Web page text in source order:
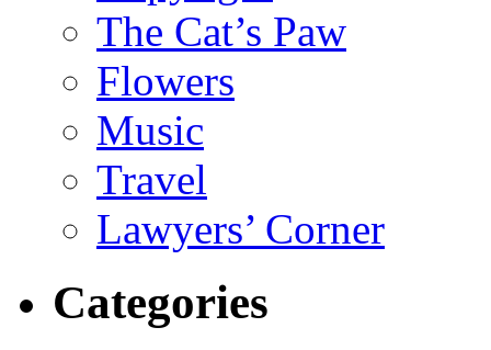
The Cat’s Paw
Flowers
Music
Travel
Lawyers’ Corner
Categories